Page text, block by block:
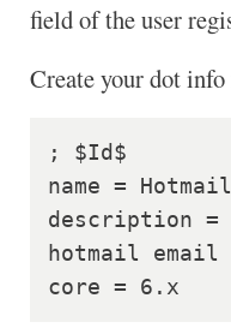
field of the user
Create your dot
; $Id$
name =
description
hotmail email
core = 6.x